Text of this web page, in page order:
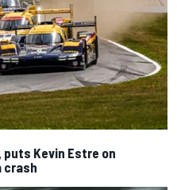
puts Kevin Estre on
crash